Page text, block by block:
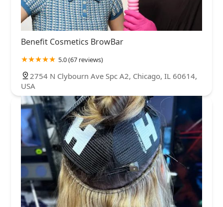
Benefit Cosmetics BrowBar
5.0 (67 reviews)
2754 N Clybourn Ave Spc A2, Chicago, IL 60614,
USA